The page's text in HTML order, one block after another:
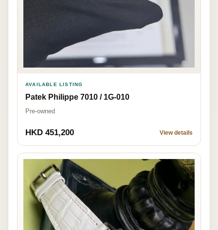
AVAILABLE LISTING
Patek Philippe 7010 / 1G-010
Pre-owned
HKD 451,200 View details